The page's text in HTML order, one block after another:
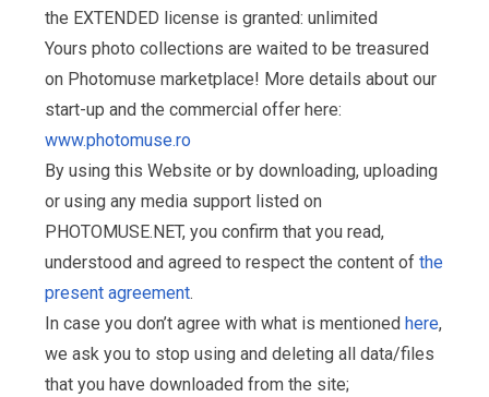
the EXTENDED license is granted: unlimited
Yours photo collections are waited to be treasured
on Photomuse marketplace! More details about our
start-up and the commercial offer here:
www.photomuse.ro
By using this Website or by downloading, uploading
or using any media support listed on
PHOTOMUSE.NET, you confirm that you read,
understood and agreed to respect the content of the
present agreement.
In case you don’t agree with what is mentioned here,
we ask you to stop using and deleting all data/files
that you have downloaded from the site;